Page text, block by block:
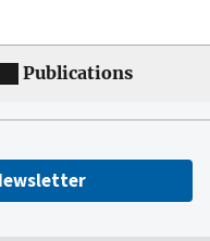
Publications